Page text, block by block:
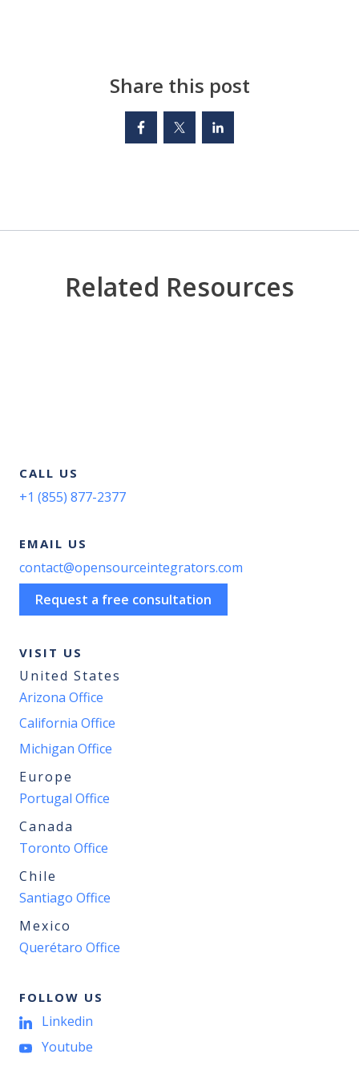
Share this post
Related Resources
CALL US
+1 (855) 877-2377
EMAIL US
contact@opensourceintegrators.com
Request a free consultation
VISIT US
United States
Arizona Office
California Office
Michigan Office
Europe
Portugal Office
Canada
Toronto Office
Chile
Santiago Office
Mexico
Querétaro Office
FOLLOW US
Linkedin
Youtube